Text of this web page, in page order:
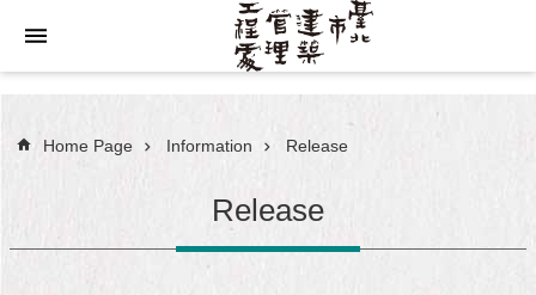
Jump to the content zone at the center
Home Page Information Release
Release